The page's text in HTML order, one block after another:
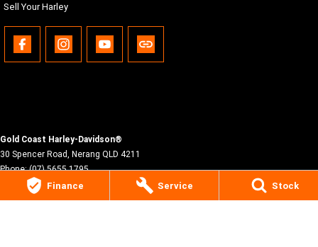
Finance Service Stock
Sell Your Harley
Gold Coast Harley-Davidson®
30 Spencer Road, Nerang QLD 4211
Phone:(07) 5655 1795
Motor Dealer License #3541053